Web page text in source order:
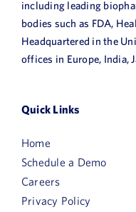
including leading
bodies such as FDA,
Headquartered in the
offices in Europe, India,
Quick Links
Home
Schedule a Demo
Careers
Privacy Policy